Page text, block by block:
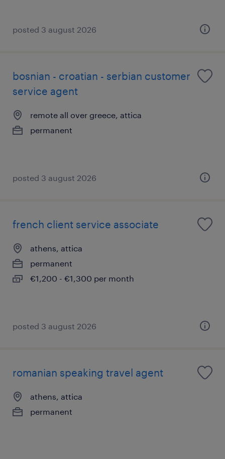
posted 3 august 2026
bosnian - croatian - serbian customer
service agent
remote all over greece, attica
permanent
posted 3 august 2026
french client service associate
athens, attica
permanent
€1,200 - €1,300 per month
posted 3 august 2026
romanian speaking travel agent
athens, attica
permanent